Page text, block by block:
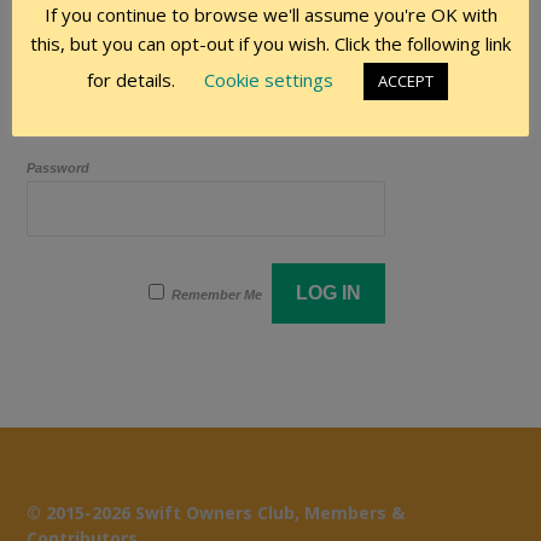
Password
Remember Me
© 2015-2026 Swift Owners Club, Members &
If you continue to browse we'll assume you're OK with
this, but you can opt-out if you wish. Click the following link
for details.
Cookie settings ACCEPT